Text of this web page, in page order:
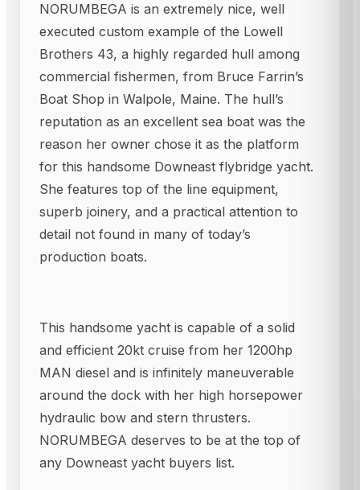
NORUMBEGA is an extremely nice, well
executed custom example of the Lowell
Brothers 43, a highly regarded hull among
commercial fishermen, from Bruce Farrin’s
Boat Shop in Walpole, Maine. The hull’s
reputation as an excellent sea boat was the
reason her owner chose it as the platform
for this handsome Downeast flybridge yacht.
She features top of the line equipment,
superb joinery, and a practical attention to
detail not found in many of today’s
production boats.
This handsome yacht is capable of a solid
and efficient 20kt cruise from her 1200hp
MAN diesel and is infinitely maneuverable
around the dock with her high horsepower
hydraulic bow and stern thrusters.
NORUMBEGA deserves to be at the top of
any Downeast yacht buyers list.